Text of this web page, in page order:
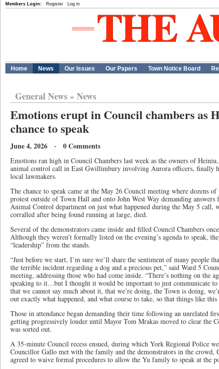
Members Login: Register Log in
Home News Our Issues Our Papers Town Notice Board
General News» News
Emotions erupt in Council chambers as
chance to speak
June 4, 2026 · 0 Comments
Emotions ran high in Council Chambers last week as the owners of
animal control call in East Gwillimbury involving Aurora officers, finally
local lawmakers.
The chance to speak came at the May 26 Council meeting where dozens
protest outside of Town Hall and onto John West Way demanding
Animal Control department on just what happened during the May 5 call,
corralled after being found running at large, died.
Several of the demonstrators came inside and filled Council Chambers
Although they weren’t formally listed on the evening’s agenda to speak,
“leadership” from the stands.
“Just before we start, I’m sure we’ll share the sentiment of many people
the terrible incident regarding a dog and a precious pet,” said Ward 5
meeting, addressing those who had come inside. “There’s nothing on the
speaking to it…but I thought it would be important to just communicate
that we cannot say much about it, that we’re doing, the Town is doing,
out exactly what happened, and what course to take, so that things like this
Those in attendance began demanding their time following an unrelated
getting progressively louder until Mayor Tom Mrakas moved to clear the
was sorted out.
A 35-minute Council recess ensued, during which York Regional Police
Councillor Gallo met with the family and the demonstrators in the crowd,
agreed to waive formal procedures to allow the Yu family to speak at the